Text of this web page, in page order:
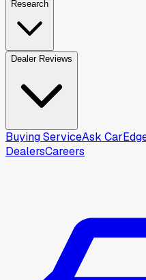
Research
Dealer Reviews
Buying ServiceAsk
DealersCareers